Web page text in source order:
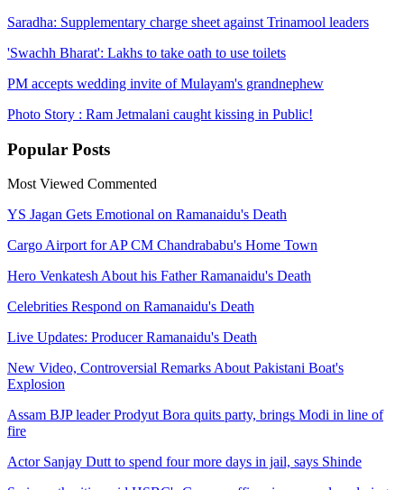
Saradha: Supplementary charge sheet against Trinamool leaders
'Swachh Bharat': Lakhs to take oath to use toilets
PM accepts wedding invite of Mulayam's grandnephew
Photo Story : Ram Jetmalani caught kissing in Public!
Popular Posts
Most Viewed Commented
YS Jagan Gets Emotional on Ramanaidu's Death
Cargo Airport for AP CM Chandrababu's Home Town
Hero Venkatesh About his Father Ramanaidu's Death
Celebrities Respond on Ramanaidu's Death
Live Updates: Producer Ramanaidu's Death
New Video, Controversial Remarks About Pakistani Boat's
Explosion
Assam BJP leader Prodyut Bora quits party, brings Modi in line of
fire
Actor Sanjay Dutt to spend four more days in jail, says Shinde